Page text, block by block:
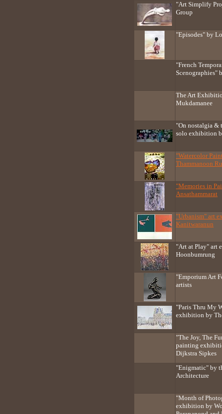
"Art Simplify
Group
"Episodes" by
"French
Scenographies"
The Art
Mukdamanee
"On nostalgia &
solo exhibition
"Watercolor
Thammanoon
"Memories in
Ansathammarat
"Urbanism" art
Kanitwaranun
"Art at Play" art
Hoonbumrung
"Emporium Art
artists
"Paris Thru My
exhibition by
"The Joy, The
painting
Dijkstra Sipkes
"Enigmatic" by
Architecture
"Month of
exhibition by